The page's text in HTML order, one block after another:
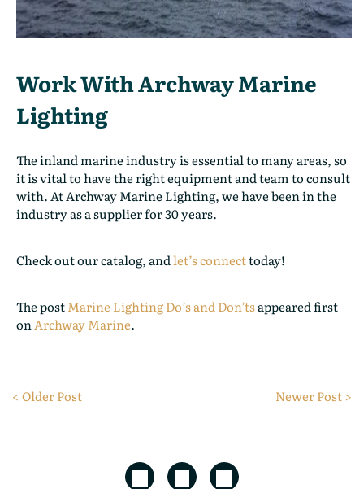
Work With Archway Marine
Lighting
The inland marine industry is essential to many areas, so
it is vital to have the right equipment and team to consult
with. At Archway Marine Lighting, we have been in the
industry as a supplier for 30 years.
Check out our catalog, andlet’s connecttoday!
The postMarine Lighting Do’s and Don’tsappeared first
onArchway Marine.
< Older Post Newer Post >